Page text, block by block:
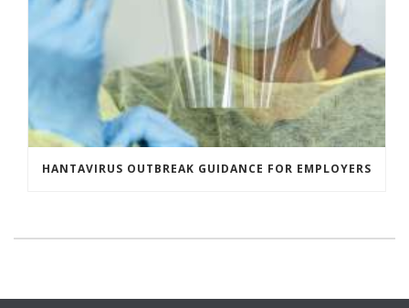
HANTAVIRUS OUTBREAK GUIDANCE FOR EMPLOYERS